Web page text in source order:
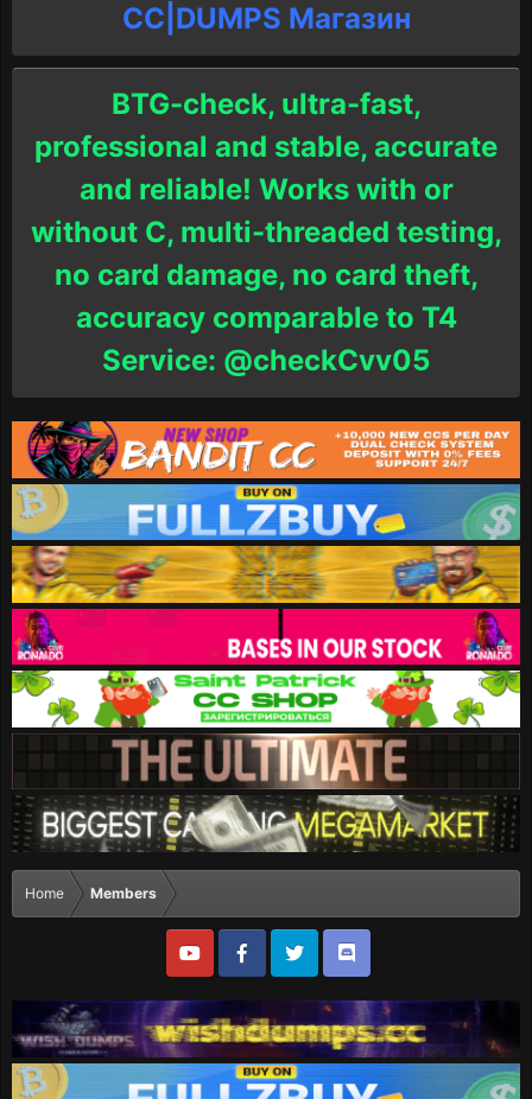
СC|DUMPS Магазин
BTG-check, ultra-fast,
professional and stable, accurate
and reliable! Works with or
without C, multi-threaded testing,
no card damage, no card theft,
accuracy comparable to T4
Service: @checkCvv05
Home Members